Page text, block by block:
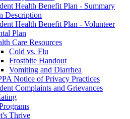
Health Benefit Plan - Summary
Description
Health Benefit Plan - Volunteer
Plan
Care Resources
Cold vs. Flu
Frostbite Handout
Vomiting and Diarrhea
Notice of Privacy Practices
Complaints and Grievances
Thrive